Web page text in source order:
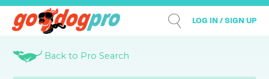
LOG IN / SIGN UP
Back to Pro Search